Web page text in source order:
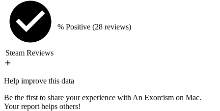
Steam Reviews
% Positive (28 reviews)
Help improve this data
Be the first to share your experience with An Exorcism on Mac.
Your report helps others!